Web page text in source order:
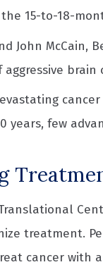
15-to-18-
John McCain,
brain
years, few
treatment.
cancer with a